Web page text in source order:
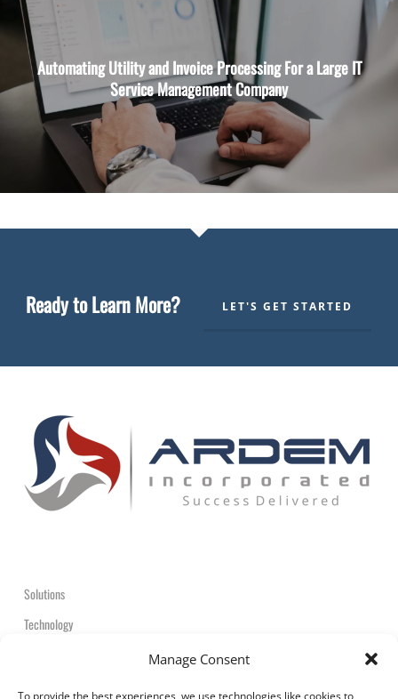
Manage Consent
To provide the best experiences, we use technologies like cookies to
Automating Utility and Invoice Processing For a Large IT
Service Management Company
Ready to Learn More? LET'S GET STARTED
Solutions
Technology